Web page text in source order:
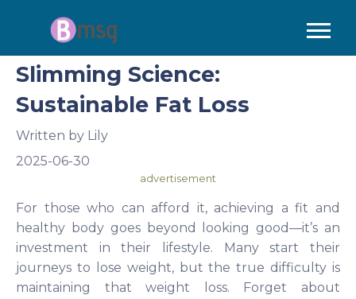
Slimming Science:
Sustainable Fat Loss
Written by Lily
2025-06-30
advertisement
For those who can afford it, achieving a fit and
healthy body goes beyond looking good—it’s an
investment in their lifestyle. Many start their
journeys to lose weight, but the true difficulty is
maintaining that weight loss. Forget about